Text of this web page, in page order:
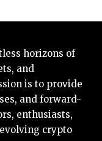
horizons of
and
is to provide
and forward-
enthusiasts,
crypto